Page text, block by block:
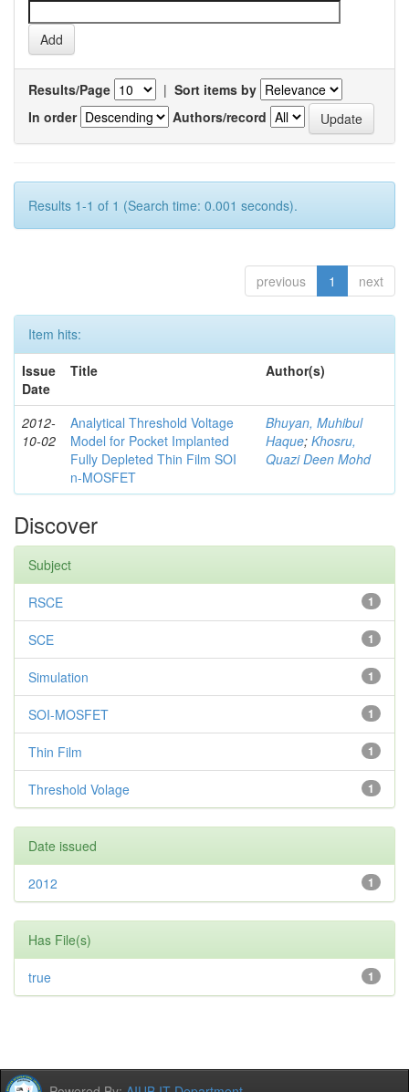
Results/Page | Sort items by
In order
Authors/record
Results 1-1 of 1 (Search time: 0.001 seconds).
previous 1 next
Item hits:
Issue
Date
Title Author(s)
2012-
10-02
Analytical Threshold Voltage
Model for Pocket Implanted
Fully Depleted Thin Film SOI
n-MOSFET
Bhuyan, Muhibul
Haque; Khosru,
Quazi Deen Mohd
Discover
Subject
1
RSCE
1
SCE
1
Simulation
1
SOI-MOSFET
1
Thin Film
1
Threshold Volage
Date issued
1
2012
Has File(s)
1
true